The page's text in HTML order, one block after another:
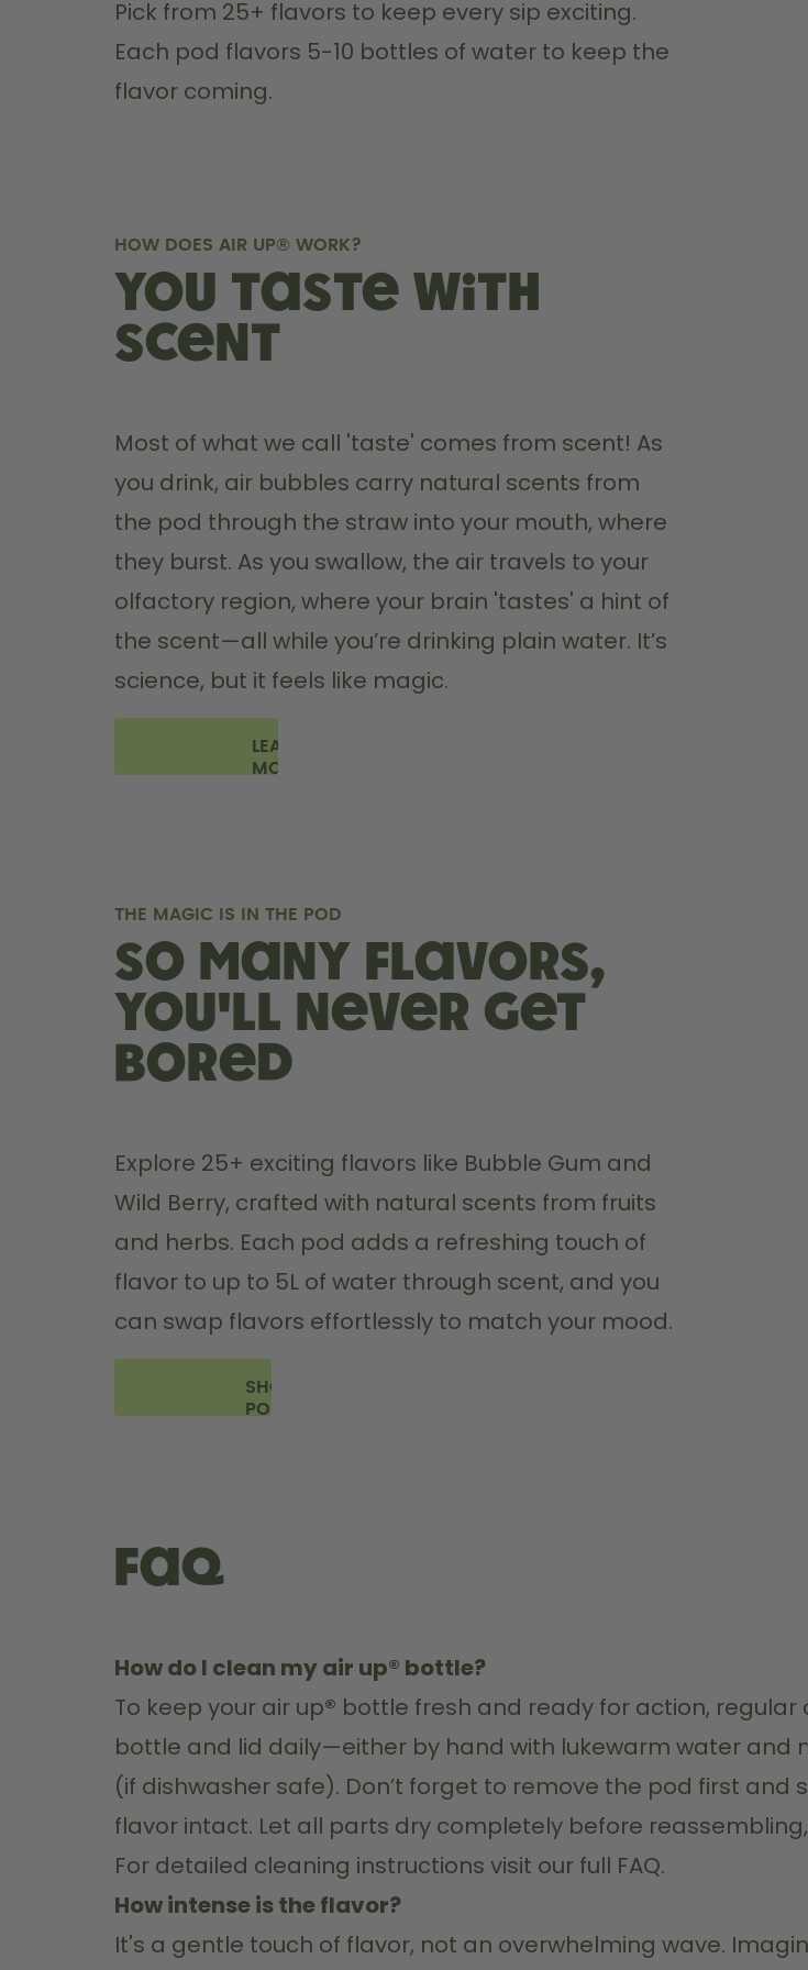
Pick from 25+ flavors to keep every sip exciting.
Each pod flavors 5-10 bottles of water to keep the
flavor coming.
HOW DOES AIR UP® WORK?
You taste with
scent
Most of what we call 'taste' comes from scent! As
you drink, air bubbles carry natural scents from
the pod through the straw into your mouth, where
they burst. As you swallow, the air travels to your
olfactory region, where your brain 'tastes' a hint of
the scent—all while you’re drinking plain water. It’s
science, but it feels like magic.
LEARN
MORE
THE MAGIC IS IN THE POD
So many flavors,
you'll never get
bored
Explore 25+ exciting flavors like Bubble Gum and
Wild Berry, crafted with natural scents from fruits
and herbs. Each pod adds a refreshing touch of
flavor to up to 5L of water through scent, and you
can swap flavors effortlessly to match your mood.
SHOP
PODS
FAQ
How do I clean my air up® bottle?
To keep your air up® bottle fresh and ready for action,
bottle and lid daily—either by hand with lukewarm water
(if dishwasher safe). Don’t forget to remove the pod first
flavor intact. Let all parts dry completely before
For detailed cleaning instructions visit our full FAQ.
How intense is the flavor?
It's a gentle touch of flavor, not an overwhelming wave.